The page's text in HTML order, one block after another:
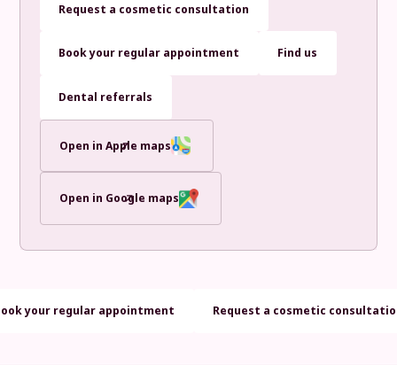
Request a cosmetic consultation
Book your regular appointment Find us
Dental referrals
Open in Apple maps
Open in Google maps
your regular appointment Request a cosmetic